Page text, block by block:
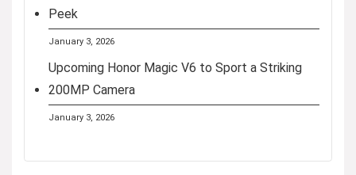
Peek
January 3, 2026
Upcoming Honor Magic V6 to Sport a Striking
200MP Camera
January 3, 2026